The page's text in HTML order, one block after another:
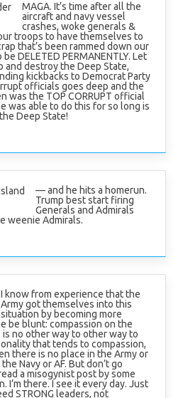
MAGA. It’s time after all the
aircraft and navy vessel
crashes, woke generals &
troops to have themselves to
that’s been rammed down our
DELETED PERMANENTLY. Let
and destroy the Deep State,
kickbacks to Democrat Party
officials goes deep and the
was the TOP CORRUPT official
was able to do this for so long is
Deep State!
— and he hits a homerun.
Trump best start firing
Generals and Admirals
weenie Admirals.
I know from experience that the
Army got themselves into this
situation by becoming more
be blunt: compassion on the
no other way to other way to
that tends to compassion,
there is no place in the Army or
Navy or AF. But don’t go
a misogynist post by some
I’m there. I see it every day. Just
STRONG leaders, not